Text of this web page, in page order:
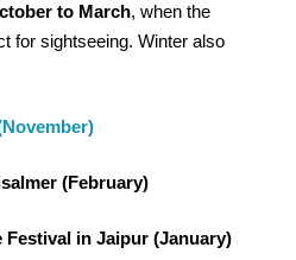
to March, when the
for sightseeing. Winter also
(February)
Festival in Jaipur (January)